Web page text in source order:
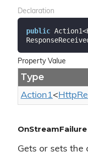
Declaration
public
Property Value
Type
Action1<Http
OnStreamFailure
Gets or sets the